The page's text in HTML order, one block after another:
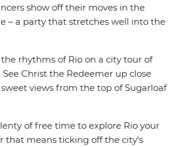
show off their moves in the
– a party that stretches well into the
rhythms of Rio on a city tour of
Christ the Redeemer up close
views from the top of Sugarloaf
of free time to explore Rio your
that means ticking off the city’s